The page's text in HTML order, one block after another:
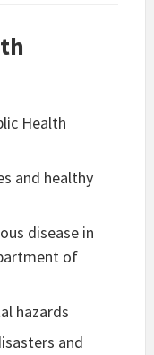
Health
and healthy
disease in
of
hazards
and